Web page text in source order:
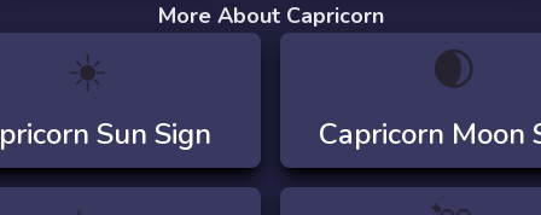
More About Capricorn
☀️
Sun Sign
🌒
Capricorn Moon